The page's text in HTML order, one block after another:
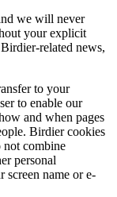
we will never
your explicit
related news,
to your
to enable our
and when pages
Birdier cookies
not combine
personal
name or e-